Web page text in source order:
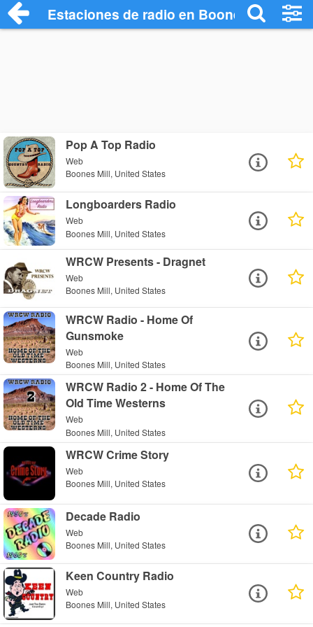
Estaciones de radio en Boones Mill -
Pop A Top Radio
Web
Boones Mill, United States
Longboarders Radio
Web
Boones Mill, United States
WRCW Presents - Dragnet
Web
Boones Mill, United States
WRCW Radio - Home Of
Gunsmoke
Web
Boones Mill, United States
WRCW Radio 2 - Home Of The
Old Time Westerns
Web
Boones Mill, United States
WRCW Crime Story
Web
Boones Mill, United States
Decade Radio
Web
Boones Mill, United States
Keen Country Radio
Web
Boones Mill, United States